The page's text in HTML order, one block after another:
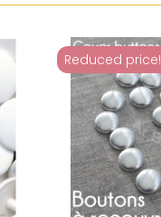
Reduced price!